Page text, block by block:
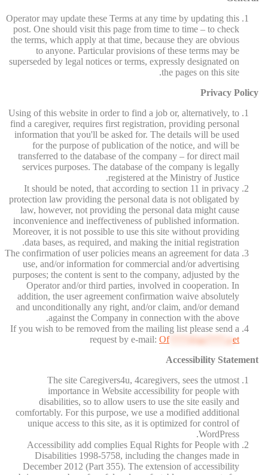
Operator may update these Terms at any time by updating this
post. One should visit this page from time to time – to check
the terms, which apply at that time, because they are obvious
to anyone. Particular provisions of these terms may be
superseded by legal notices or terms, expressly designated on
the pages on this site.
Privacy Policy
Using of this website in order to find a job or, alternatively, to
find a caregiver, requires first registration, providing personal
information that you'll be asked for. The details will be used
for the purpose of publication of the notice, and will be
transferred to the database of the company – for direct mail
services purposes. The database of the company is legally
registered at the Ministry of Justice.
It should be noted, that according to section 11 in privacy
protection law providing the personal data is not obligated by
law, however, not providing the personal data might cause
inconvenience and ineffectiveness of published information.
Moreover, it is not possible to use this site without providing
data bases, as required, and making the initial registration.
The confirmation of user policies means an agreement for data
use, and/or information for commercial and/or advertising
purposes; the content is sent to the company, adjusted by the
Operator and/or third parties, involved in cooperation. In
addition, the user agreement confirmation waive absolutely
and unconditionally any right, and/or claim, and/or demand
against the Company in connection with the above.
If you wish to be removed from the mailing list please send a
request by e-mail: Of****@av****.net
Accessibility Statement
The site Caregivers4u, 4caregivers, sees the utmost
importance in Website accessibility for people with
disabilities, so to allow users to use the site easily and
comfortably. For this purpose, we use a modified additional
unique access to this site, as it is optimized for control of
WordPress.
Accessibility add complies Equal Rights for People with
Disabilities 1998-5758, including the changes made in
December 2012 (Part 355). The extension of accessibility